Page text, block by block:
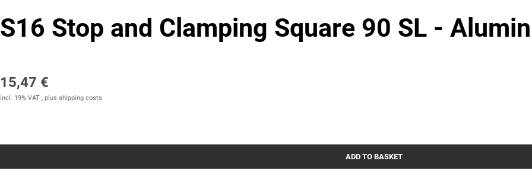
S16 Stop and Clamping Square 90 SL -
15,47 €
incl. 19% VAT , plus shipping costs
ADD TO BASKET